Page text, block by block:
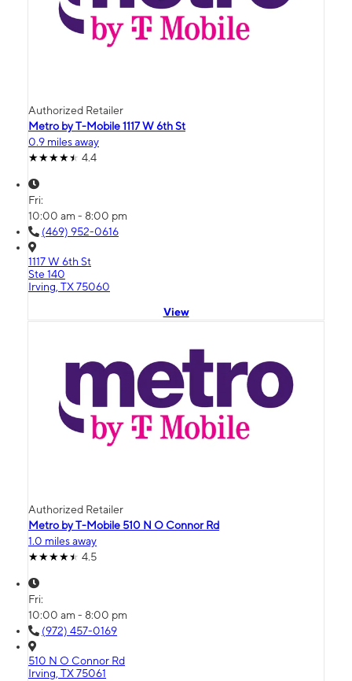
Authorized Retailer
Metro by T-Mobile 1117 W 6th St
0.9 miles away
4.4
Fri:
10:00 am - 8:00 pm
(469) 952-0616
1117 W 6th St
Ste 140
Irving, TX 75060
View
Authorized Retailer
Metro by T-Mobile 510 N O Connor Rd
1.0 miles away
4.5
Fri:
10:00 am - 8:00 pm
(972) 457-0169
510 N O Connor Rd
Irving, TX 75061